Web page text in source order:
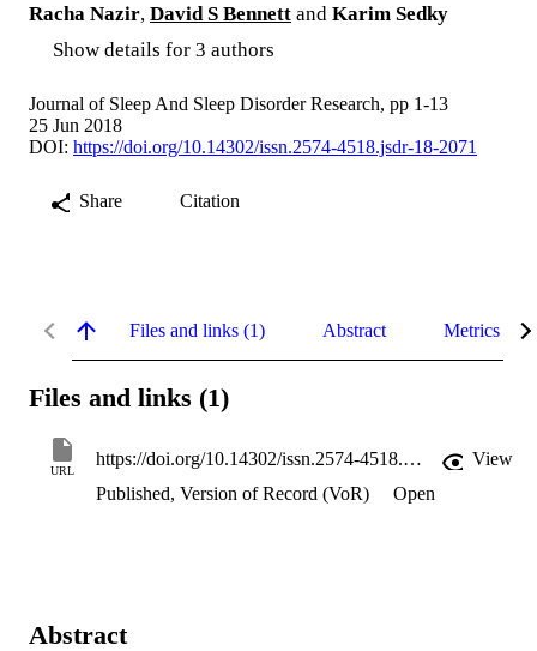
Racha Nazir, David S Bennett and Karim Sedky
Show details for 3 authors
Journal of Sleep And Sleep Disorder Research, pp 1-13
25 Jun 2018
DOI: https://doi.org/10.14302/issn.2574-4518.jsdr-18-2071
Share Citation
Files and links (1) Abstract Metrics
Files and links (1)
URL
https://doi.org/10.14302/issn.2574-4518.jsdr-18-2071
View
Published, Version of Record (VoR)
Open
Abstract